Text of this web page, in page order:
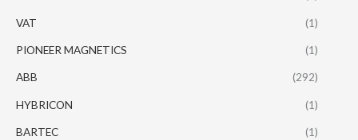
VAT (1)
PIONEER MAGNETICS (1)
ABB (292)
HYBRICON (1)
BARTEC (1)